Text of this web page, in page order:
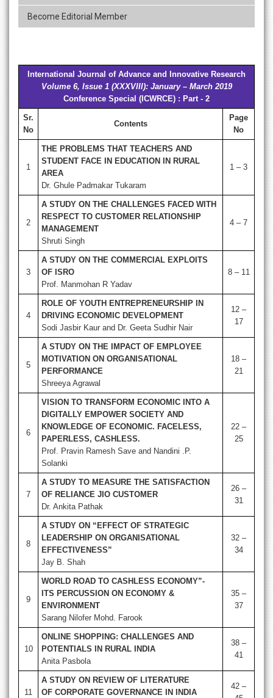
Become Editorial Member
International Journal of Advance and Innovative Research
Volume 6, Issue 1 (XXXVIII): January – March 2019
Conference Special (ICWRCE) : Part - 2
Sr.
No
Contents
Page
No
1
THE PROBLEMS THAT TEACHERS AND
STUDENT FACE IN EDUCATION IN RURAL
AREA
Dr. Ghule Padmakar Tukaram
1 – 3
2
A STUDY ON THE CHALLENGES FACED WITH
RESPECT TO CUSTOMER RELATIONSHIP
MANAGEMENT
Shruti Singh
4 – 7
3
A STUDY ON THE COMMERCIAL EXPLOITS
OF ISRO
Prof. Manmohan R Yadav
8 – 11
4
ROLE OF YOUTH ENTREPRENEURSHIP IN
DRIVING ECONOMIC DEVELOPMENT
Sodi Jasbir Kaur and Dr. Geeta Sudhir Nair
12 –
17
5
A STUDY ON THE IMPACT OF EMPLOYEE
MOTIVATION ON ORGANISATIONAL
PERFORMANCE
Shreeya Agrawal
18 –
21
6
VISION TO TRANSFORM ECONOMIC INTO A
DIGITALLY EMPOWER SOCIETY AND
KNOWLEDGE OF ECONOMIC. FACELESS,
PAPERLESS, CASHLESS.
Prof. Pravin Ramesh Save and Nandini .P.
Solanki
22 –
25
7
A STUDY TO MEASURE THE SATISFACTION
OF RELIANCE JIO CUSTOMER
Dr. Ankita Pathak
26 –
31
8
A STUDY ON “EFFECT OF STRATEGIC
LEADERSHIP ON ORGANISATIONAL
EFFECTIVENESS”
Jay B. Shah
32 –
34
9
WORLD ROAD TO CASHLESS ECONOMY”-
ITS PERCUSSION ON ECONOMY &
ENVIRONMENT
Sarang Nilofer Mohd. Farook
35 –
37
10
ONLINE SHOPPING: CHALLENGES AND
POTENTIALS IN RURAL INDIA
Anita Pasbola
38 –
41
11
A STUDY ON REVIEW OF LITERATURE
OF CORPORATE GOVERNANCE IN INDIA
42 –